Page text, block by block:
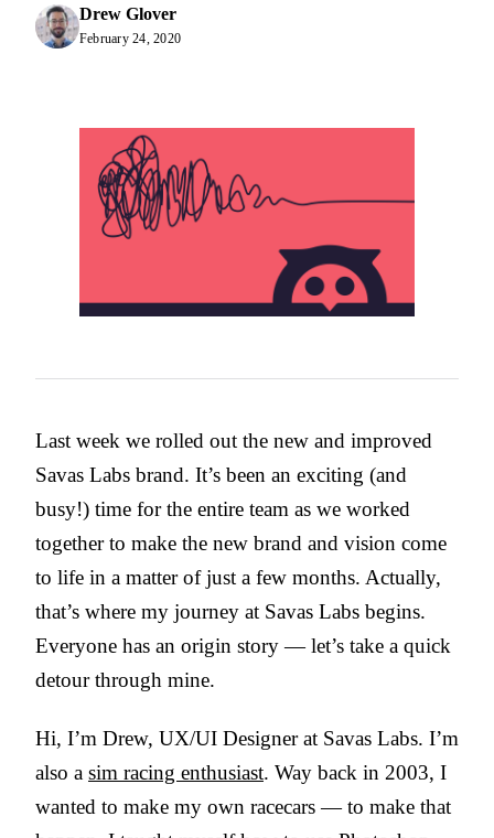
Drew Glover
February 24, 2020
Last week we rolled out the new and improved
Savas Labs brand. It’s been an exciting (and
busy!) time for the entire team as we worked
together to make the new brand and vision come
to life in a matter of just a few months. Actually,
that’s where my journey at Savas Labs begins.
Everyone has an origin story — let’s take a quick
detour through mine.
Hi, I’m Drew, UX/UI Designer at Savas Labs. I’m
also a sim racing enthusiast. Way back in 2003, I
wanted to make my own racecars — to make that